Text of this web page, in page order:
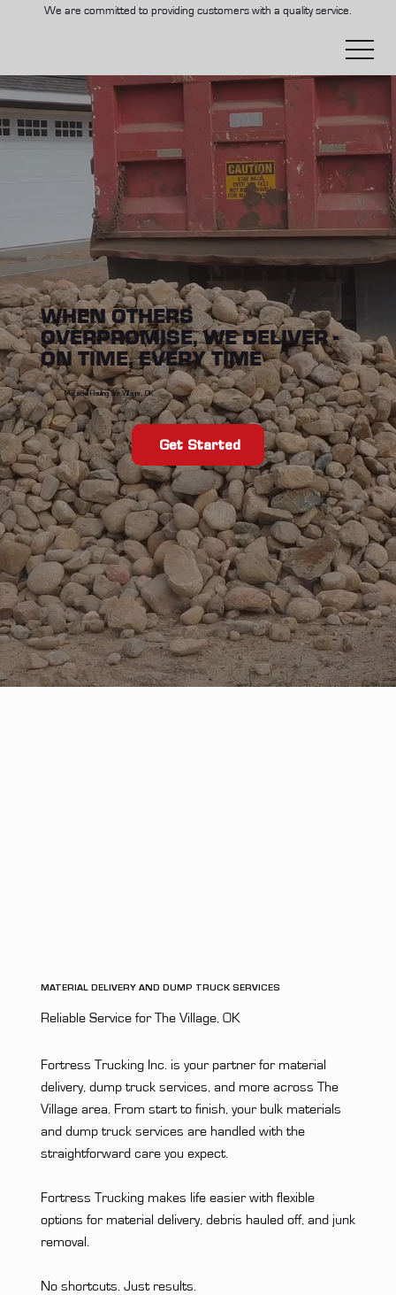
We are committed to providing customers with a quality service.
WHEN OTHERS
OVERPROMISE, WE DELIVER -
ON TIME, EVERY TIME
Material Hauling The Village, OK
Get Started
MATERIAL DELIVERY AND DUMP TRUCK SERVICES
Reliable Service for The Village, OK
Fortress Trucking Inc. is your partner for material
delivery, dump truck services, and more across The
Village area. From start to finish, your bulk materials
and dump truck services are handled with the
straightforward care you expect.
Fortress Trucking makes life easier with flexible
options for material delivery, debris hauled off, and junk
removal.
No shortcuts. Just results.